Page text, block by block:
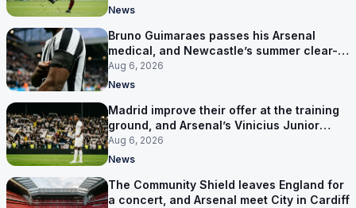
News
Bruno Guimaraes passes his Arsenal
medical, and Newcastle’s summer clear-
out reaches their captain
Aug 6, 2026
News
Madrid improve their offer at the training
ground, and Arsenal’s Vinicius Junior
pursuit stalls
Aug 6, 2026
News
The Community Shield leaves England for
a concert, and Arsenal meet City in Cardiff